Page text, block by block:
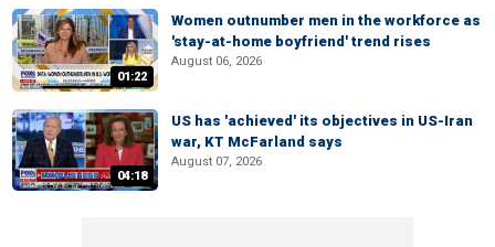
01:22
Women outnumber men in the workforce as
'stay-at-home boyfriend' trend rises
August 06, 2026
04:18
US has 'achieved' its objectives in US-Iran
war, KT McFarland says
August 07, 2026